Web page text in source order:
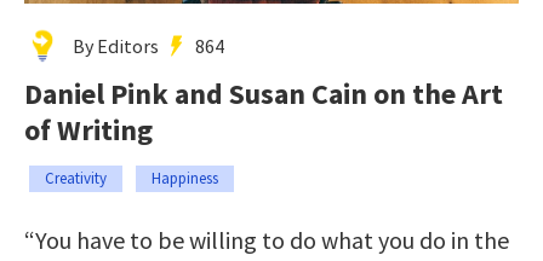
By Editors 864
Daniel Pink and Susan Cain on the Art
of Writing
Creativity Happiness
“You have to be willing to do what you do in the